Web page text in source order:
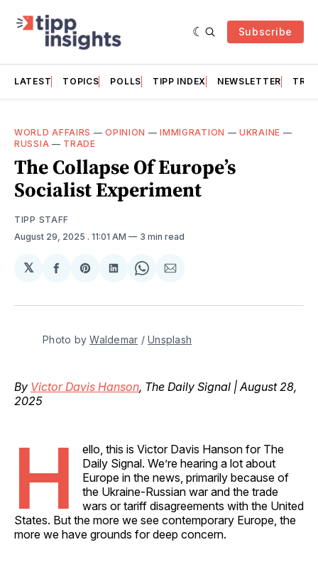
Subscribe
LATEST TOPICS POLLS TIPP INDEX NEWSLETTER
WORLD AFFAIRS —OPINION —IMMIGRATION —UKRAINE —
RUSSIA — TRADE
The Collapse Of Europe’s
Socialist Experiment
TIPP STAFF
August 29, 2025 . 11:01 AM 3 min read
𝕏
Share
Facebook
Share
Pinterest
Share
LinkedIn
Share
WhatsApp
Share
Email
Photo by Waldemar / Unsplash
By Victor Davis Hanson, The Daily Signal | August 28,
2025
H
ello, this is Victor Davis Hanson for The
Daily Signal. We’re hearing a lot about
Europe in the news, primarily because of
the Ukraine-Russian war and the trade
wars or tariff disagreements with the United
States. But the more we see contemporary Europe, the
more we have grounds for deep concern.